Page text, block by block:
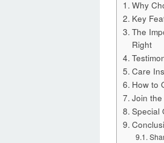
Why
Key
The
Right
Care
How to
Join
Special